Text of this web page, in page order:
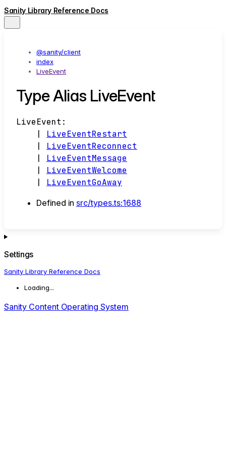
Sanity Library Reference Docs
@sanity/client
index
LiveEvent
Type Alias LiveEvent
LiveEvent :
LiveEventRestart
LiveEventReconnect
LiveEventMessage
LiveEventWelcome
LiveEventGoAway
Defined in src/types.ts:1688
Settings
Sanity Library Reference Docs
Loading...
Sanity Content Operating System